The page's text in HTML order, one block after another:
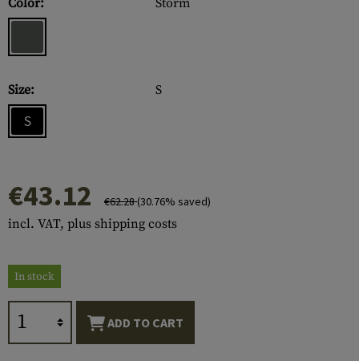
Color:
Storm
Size: S
S
€43.12 €62.28(30.76% saved)
incl. VAT, plus shipping costs
In stock
ADD TO CART